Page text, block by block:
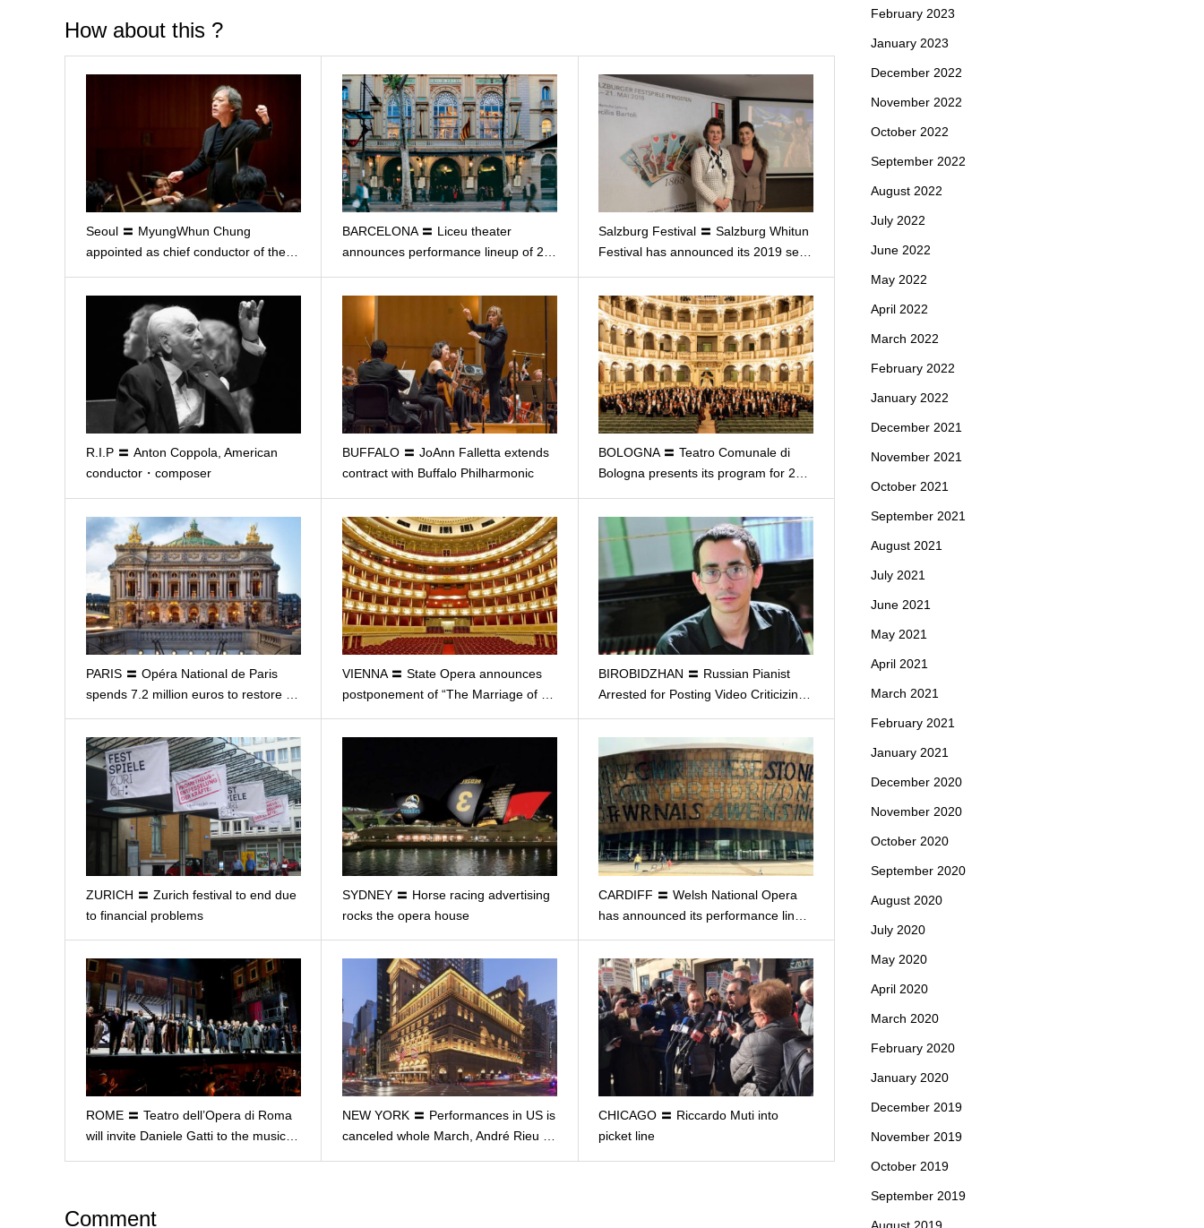
How about this ?
Seoul 〓 MyungWhun Chung
appointed as chief conductor of the…
BARCELONA 〓 Liceu theater
announces performance lineup of 2…
Salzburg Festival 〓 Salzburg Whitun
Festival has announced its 2019 se…
R.I.P 〓 Anton Coppola, American
conductor・composer
BUFFALO 〓 JoAnn Falletta extends
contract with Buffalo Philharmonic
BOLOGNA 〓 Teatro Comunale di
Bologna presents its program for 2…
PARIS 〓 Opéra National de Paris
spends 7.2 million euros to restore …
VIENNA 〓 State Opera announces
postponement of “The Marriage of …
BIROBIDZHAN 〓 Russian Pianist
Arrested for Posting Video Criticizin…
ZURICH 〓 Zurich festival to end due
to financial problems
SYDNEY 〓 Horse racing advertising
rocks the opera house
CARDIFF 〓 Welsh National Opera
has announced its performance lin…
ROME 〓 Teatro dell’Opera di Roma
will invite Daniele Gatti to the music…
NEW YORK 〓 Performances in US is
canceled whole March, André Rieu …
CHICAGO 〓 Riccardo Muti into
picket line
Comment
February 2023
January 2023
December 2022
November 2022
October 2022
September 2022
August 2022
July 2022
June 2022
May 2022
April 2022
March 2022
February 2022
January 2022
December 2021
November 2021
October 2021
September 2021
August 2021
July 2021
June 2021
May 2021
April 2021
March 2021
February 2021
January 2021
December 2020
November 2020
October 2020
September 2020
August 2020
July 2020
May 2020
April 2020
March 2020
February 2020
January 2020
December 2019
November 2019
October 2019
September 2019